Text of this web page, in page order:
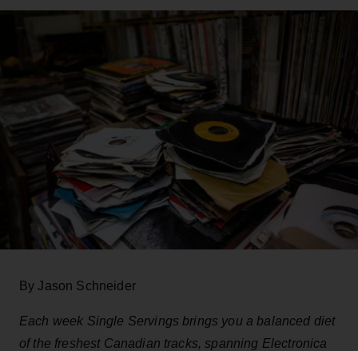
By Jason Schneider
Each week Single Servings brings you a balanced diet
of the freshest Canadian tracks, spanning Electronica